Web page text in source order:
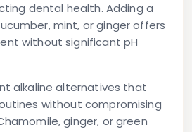
dental health. Adding a
mint, or ginger offers
without significant pH
alkaline alternatives that
without compromising
ginger, or green